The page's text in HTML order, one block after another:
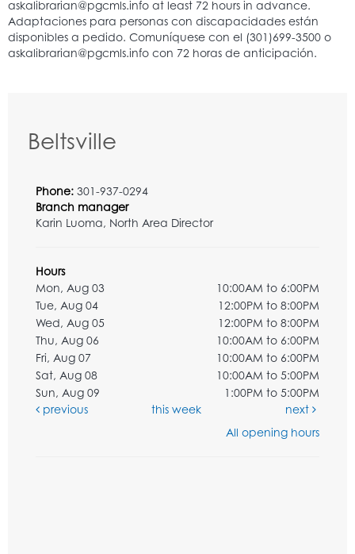
Beltsville
Phone: 301-937-0294
Branch manager
Karin Luoma, North Area Director
Hours
Mon, Aug 03
10:00AM to 6:00PM
Tue, Aug 04
12:00PM to 8:00PM
Wed, Aug 05
12:00PM to 8:00PM
Thu, Aug 06
10:00AM to 6:00PM
Fri, Aug 07
10:00AM to 6:00PM
Sat, Aug 08
10:00AM to 5:00PM
Sun, Aug 09
1:00PM to 5:00PM
previous
this week
next
All opening hours